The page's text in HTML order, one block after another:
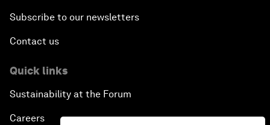
Subscribe to our newsletters
Contact us
Quick links
Sustainability at the Forum
Careers